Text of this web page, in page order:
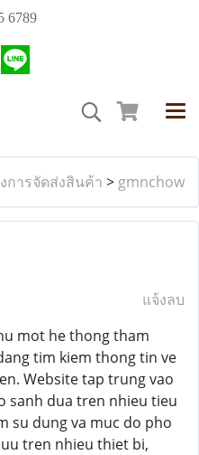
6789
การจัดส่งสินค้า > gmnchow
แจ้งลบ
mot he thong tham
tim kiem thong tin ve
Website tap trung vao
sanh dua tren nhieu tieu
su dung va muc do pho
tren nhieu thiet bi,